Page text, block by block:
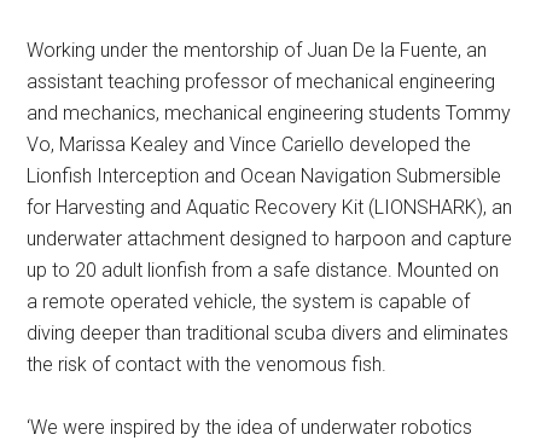
Working under the mentorship of Juan De la Fuente, an
assistant teaching professor of mechanical engineering
and mechanics, mechanical engineering students Tommy
Vo, Marissa Kealey and Vince Cariello developed the
Lionfish Interception and Ocean Navigation Submersible
for Harvesting and Aquatic Recovery Kit (LIONSHARK), an
underwater attachment designed to harpoon and capture
up to 20 adult lionfish from a safe distance. Mounted on
a remote operated vehicle, the system is capable of
diving deeper than traditional scuba divers and eliminates
the risk of contact with the venomous fish.
‘We were inspired by the idea of underwater robotics